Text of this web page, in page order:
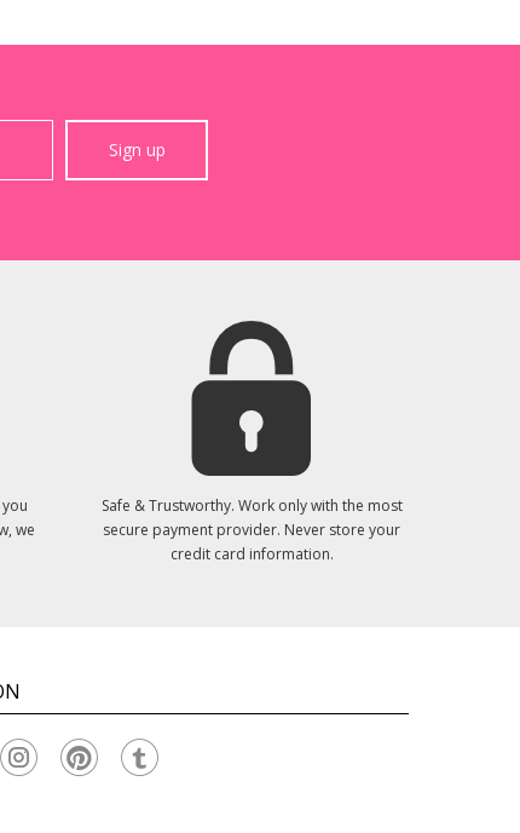
Sign up
we
Safe & Trustworthy. Work only with the most
secure payment provider. Never store your
credit card information.